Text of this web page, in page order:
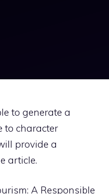
to generate a
to character
provide a
article.
A Responsible